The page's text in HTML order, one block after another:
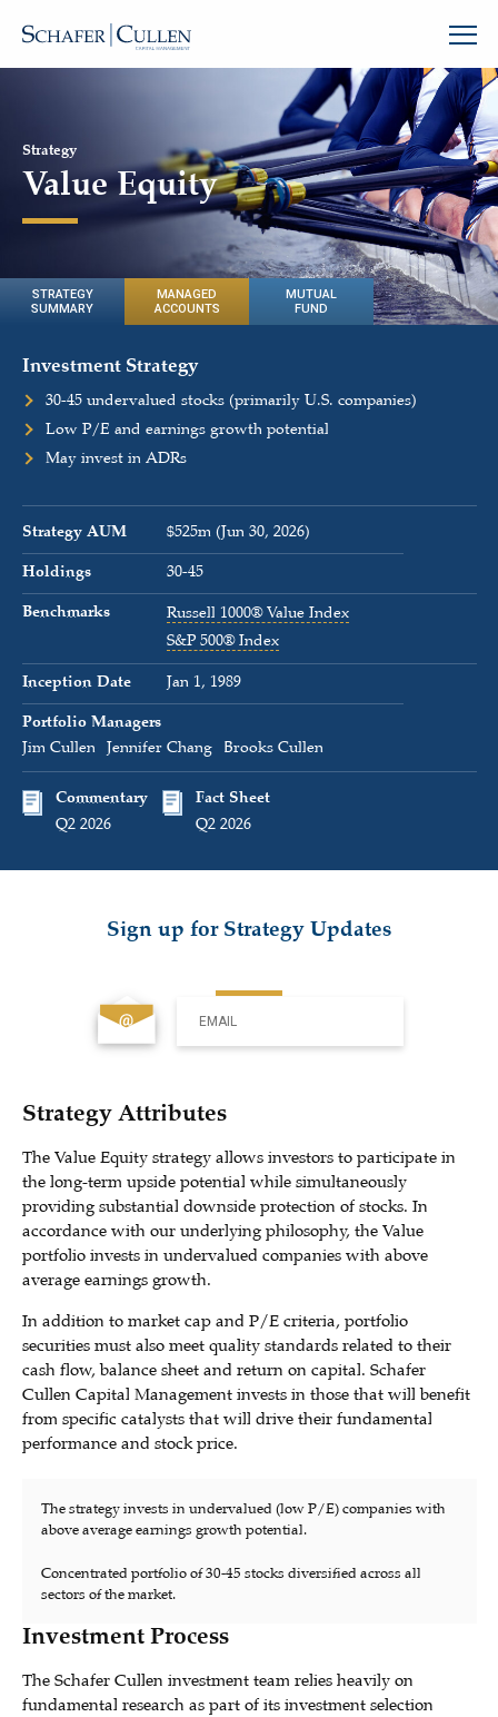
Strategy
Value Equity
STRATEGY
SUMMARY
MANAGED
ACCOUNTS
MUTUAL
FUND
Investment Strategy
30-45 undervalued stocks (primarily U.S. companies)
Low P/E and earnings growth potential
May invest in ADRs
Strategy AUM
$525m (Jun 30, 2026)
Holdings
30-45
Benchmarks
Russell 1000® Value Index
S&P 500® Index
Inception Date
Jan 1, 1989
Portfolio Managers
Jim Cullen
Jennifer Chang Brooks Cullen
Commentary
Q2 2026
Fact Sheet
Q2 2026
Strategy Attributes
The Value Equity strategy allows investors to participate in
the long-term upside potential while simultaneously
providing substantial downside protection of stocks. In
accordance with our underlying philosophy, the Value
portfolio invests in undervalued companies with above
average earnings growth.
In addition to market cap and P/E criteria, portfolio
securities must also meet quality standards related to their
cash flow, balance sheet and return on capital. Schafer
Cullen Capital Management invests in those that will benefit
from specific catalysts that will drive their fundamental
performance and stock price.
The strategy invests in undervalued (low P/E) companies with
above average earnings growth potential.
Concentrated portfolio of 30-45 stocks diversified across all
sectors of the market.
Investment Process
The Schafer Cullen investment team relies heavily on
fundamental research as part of its investment selection
Sign up for Strategy Updates
EMAIL